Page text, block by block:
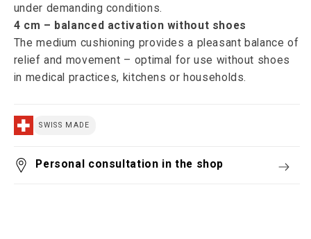
under demanding conditions.
4 cm – balanced activation without shoes
The medium cushioning provides a pleasant balance of
relief and movement – optimal for use without shoes
in medical practices, kitchens or households.
SWISS MADE
Personal consultation in the shop